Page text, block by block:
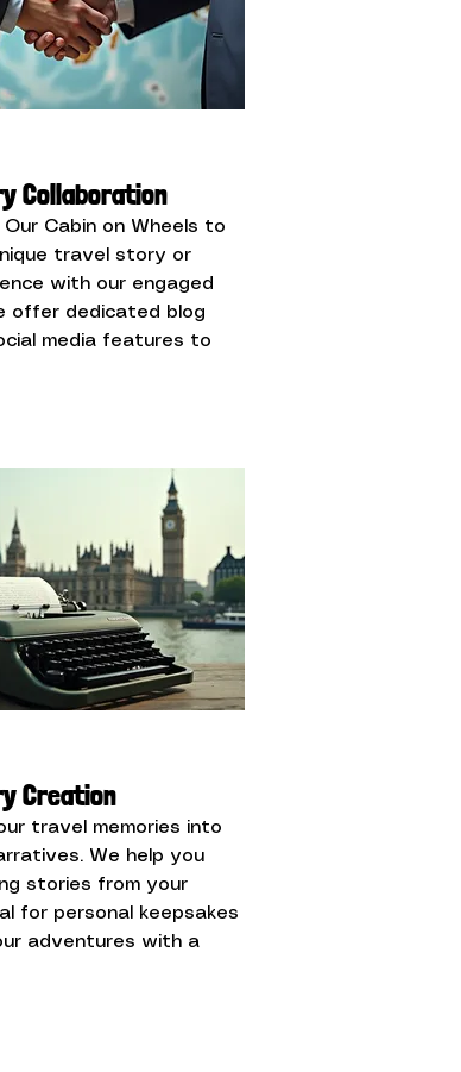
Collaboration
Cabin on Wheels to
travel story or
with our engaged
offer dedicated blog
media features to
journey or offering.
Creation
travel memories into
We help you
stories from your
for personal keepsakes
adventures with a